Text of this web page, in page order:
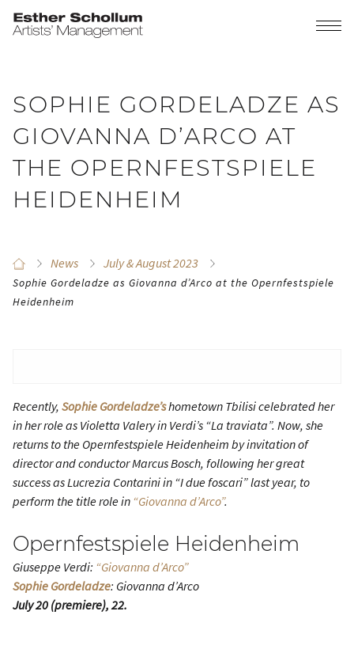
SOPHIE GORDELADZE AS
GIOVANNA D’ARCO AT
THE OPERNFESTSPIELE
HEIDENHEIM
News July & August 2023
Sophie Gordeladze as Giovanna d’Arco at the Opernfestspiele
Heidenheim
Recently, Sophie Gordeladze’shometown Tbilisi celebrated her
in her role as Violetta Valery in Verdi’s “La traviata”. Now, she
returns to the Opernfestspiele Heidenheim by invitation of
director and conductor Marcus Bosch, following her great
success as Lucrezia Contarini in “I due foscari” last year, to
perform the title role in “Giovanna d’Arco”.
Opernfestspiele Heidenheim
Giuseppe Verdi: “Giovanna d’Arco”
Sophie Gordeladze: Giovanna d’Arco
July 20 (premiere), 22.